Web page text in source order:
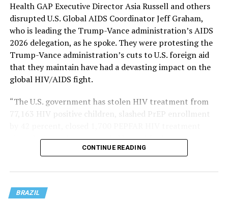
Health GAP Executive Director Asia Russell and others
disrupted U.S. Global AIDS Coordinator Jeff Graham,
who is leading the Trump-Vance administration’s AIDS
2026 delegation, as he spoke. They were protesting the
Trump-Vance administration’s cuts to U.S. foreign aid
that they maintain have had a devasting impact on the
global HIV/AIDS fight.
“The U.S. government has stolen HIV treatment from
77,163 HIV positive children, slashed PrEP enrollment
sites, decimated programs led by and for key
populations, implementers report slashing condom
Russell in a Bluesky post that contained pictures of her
and other activists on stage at AIDS 2026.
CONTINUE READING
BRAZIL